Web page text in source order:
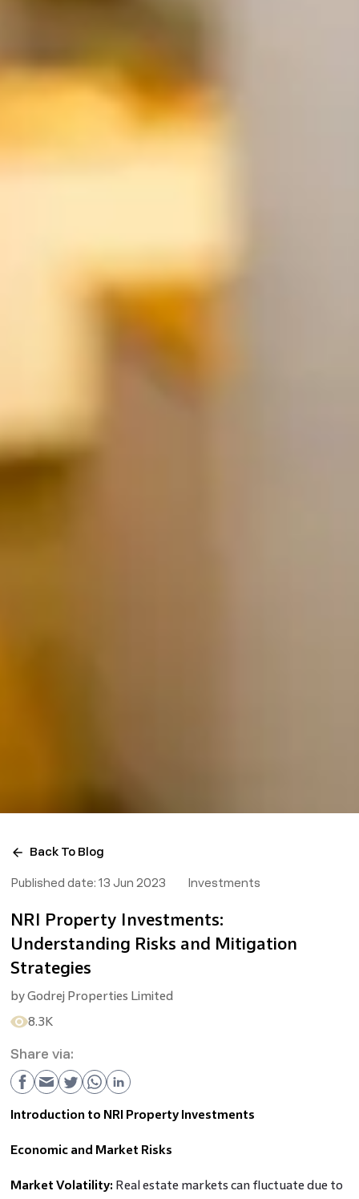
Back To Blog
Published date: 13 Jun 2023 Investments
NRI Property Investments:
Understanding Risks and Mitigation
Strategies
byGodrej Properties Limited
8.3K
Share via:
Introduction to NRI Property Investments
Economic and Market Risks
Market Volatility: Real estate markets can fluctuate due to